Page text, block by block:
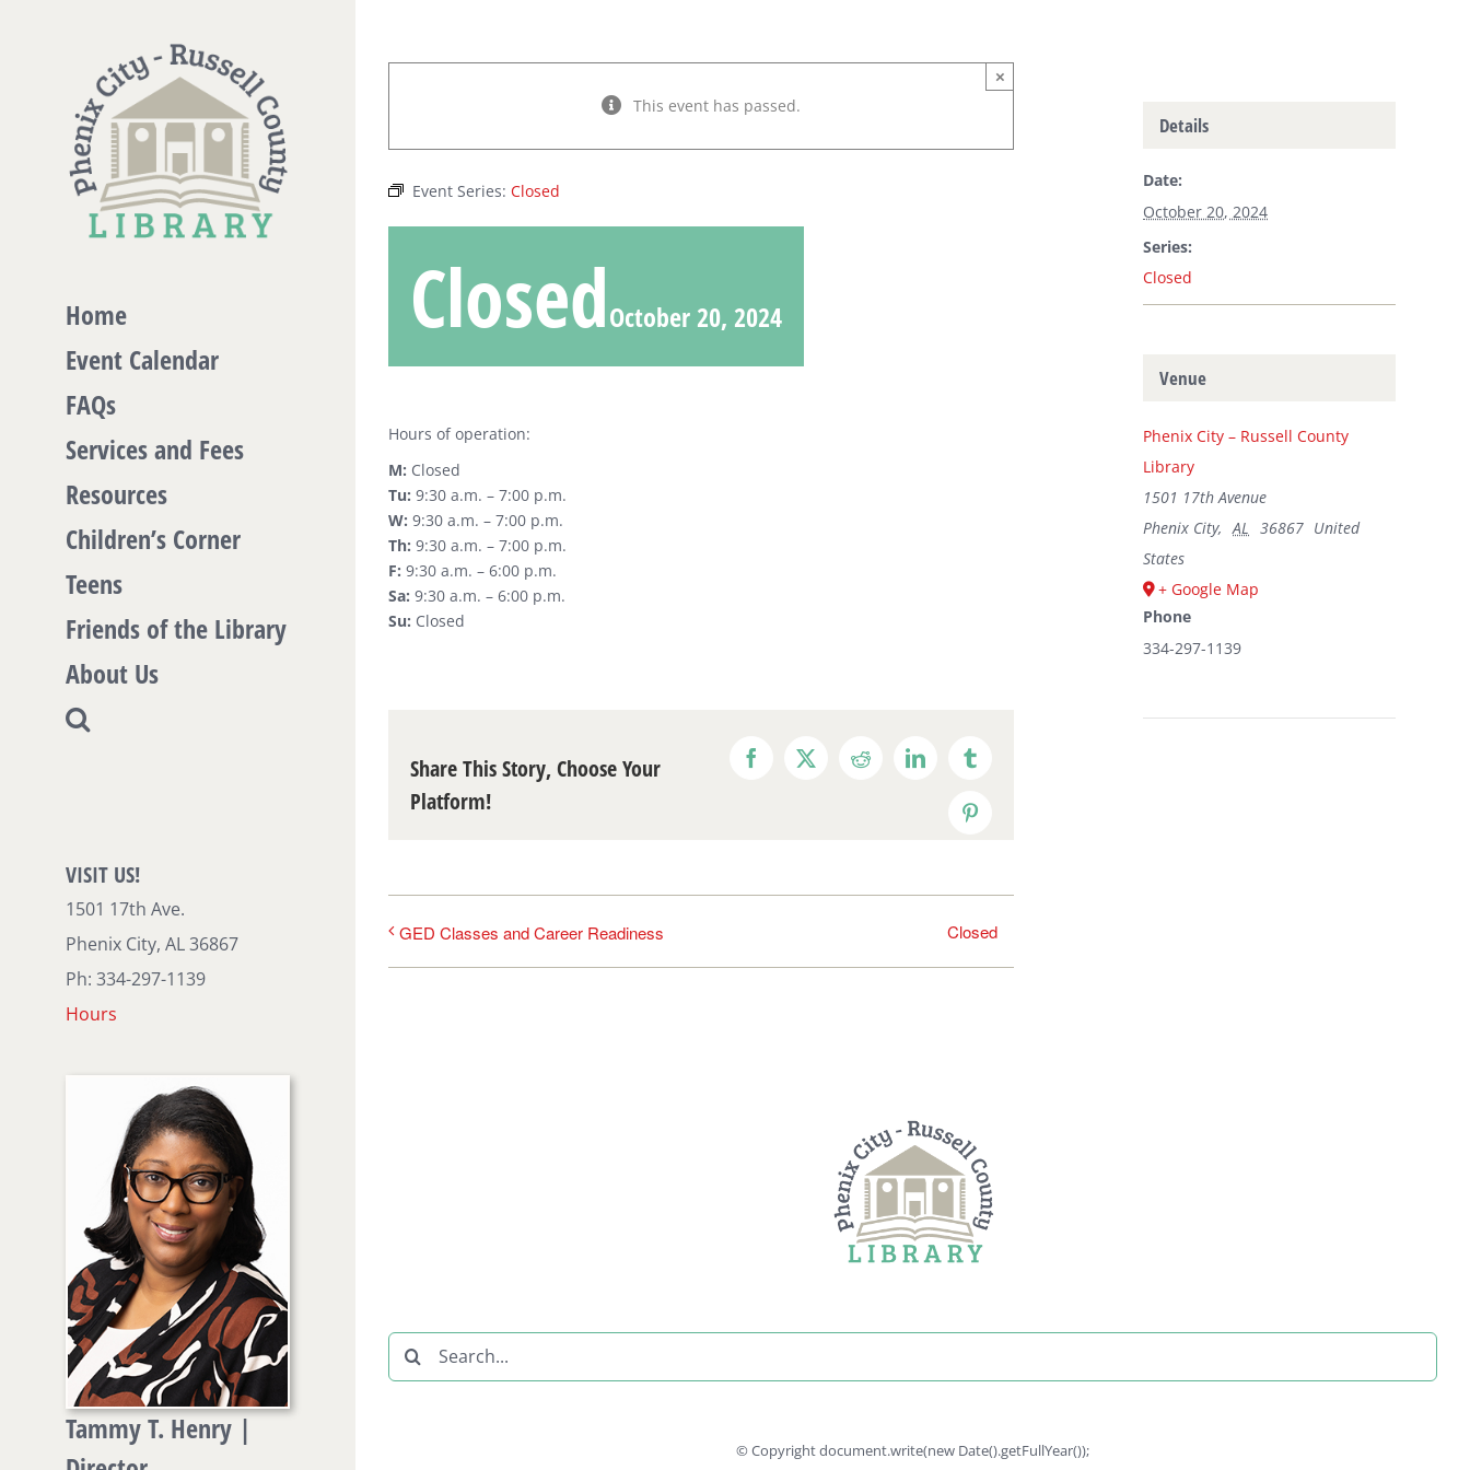
Home
Event Calendar
FAQs
Services and Fees
Resources
Children’s Corner
Teens
Friends of the Library
About Us
VISIT US!
1501 17th Ave.
Phenix City, AL 36867
Ph: 334-297-1139
Hours
Tammy T. Henry |
This event has passed.
×
Event Series: Closed
ClosedOctober 20, 2024
Hours of operation:
M: Closed
Tu: 9:30 a.m. – 7:00 p.m.
W: 9:30 a.m. – 7:00 p.m.
Th: 9:30 a.m. – 7:00 p.m.
F: 9:30 a.m. – 6:00 p.m.
Sa: 9:30 a.m. – 6:00 p.m.
Su: Closed
Share This Story, Choose Your
Platform!
Facebook
X Reddit LinkedInTumblr
Pinterest
GED Classes and Career Readiness Closed
Details
Date:
October 20, 2024
Series:
Closed
Venue
Phenix City – Russell County
Library
1501 17th Avenue
Phenix City, AL 36867 United
States
+ Google Map
Phone
334-297-1139
Search
for:
© Copyright document.write(new Date().getFullYear());